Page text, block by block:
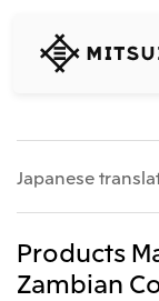
MITSUI
&
Top
Japanese
Products
Zambian